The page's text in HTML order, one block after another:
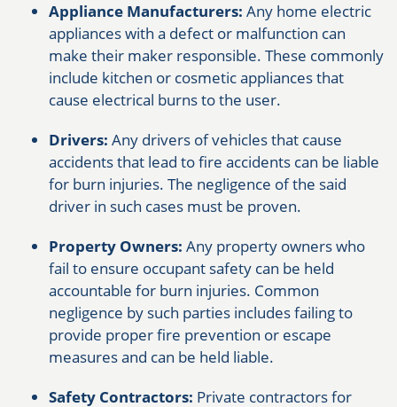
Appliance Manufacturers: Any home electric
appliances with a defect or malfunction can
make their maker responsible. These commonly
include kitchen or cosmetic appliances that
cause electrical burns to the user.
Drivers: Any drivers of vehicles that cause
accidents that lead to fire accidents can be liable
for burn injuries. The negligence of the said
driver in such cases must be proven.
Property Owners: Any property owners who
fail to ensure occupant safety can be held
accountable for burn injuries. Common
negligence by such parties includes failing to
provide proper fire prevention or escape
measures and can be held liable.
Safety Contractors: Private contractors for